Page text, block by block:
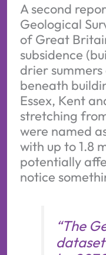
A second
Geological
of Great
subsidence
drier
beneath
Essex, Kent
stretching
were named
with up to 1.8
potentially
notice
“The